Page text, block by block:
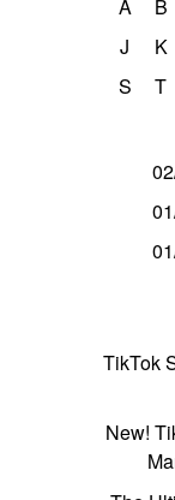
A B
J
K
S
T
TikTok
New!